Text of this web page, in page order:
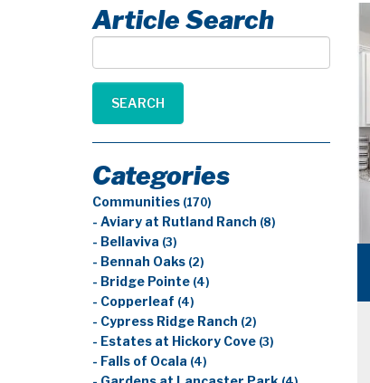
Article Search
Article
Search
SEARCH
Categories
Communities (170)
- Aviary at Rutland Ranch (8)
- Bellaviva (3)
- Bennah Oaks (2)
- Bridge Pointe (4)
- Copperleaf (4)
- Cypress Ridge Ranch (2)
- Estates at Hickory Cove (3)
- Falls of Ocala (4)